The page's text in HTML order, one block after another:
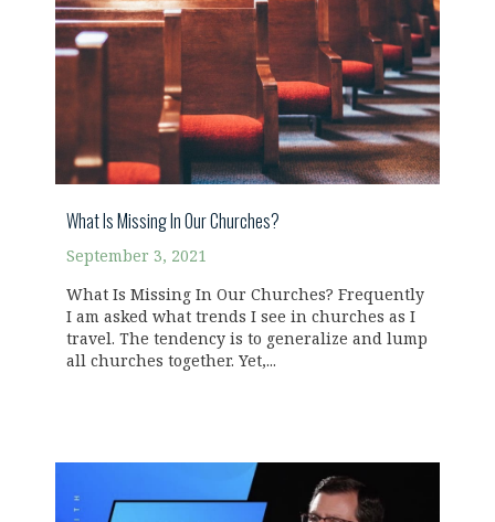
What Is Missing In Our Churches?
September 3, 2021
What Is Missing In Our Churches? Frequently
I am asked what trends I see in churches as I
travel. The tendency is to generalize and lump
all churches together. Yet,...